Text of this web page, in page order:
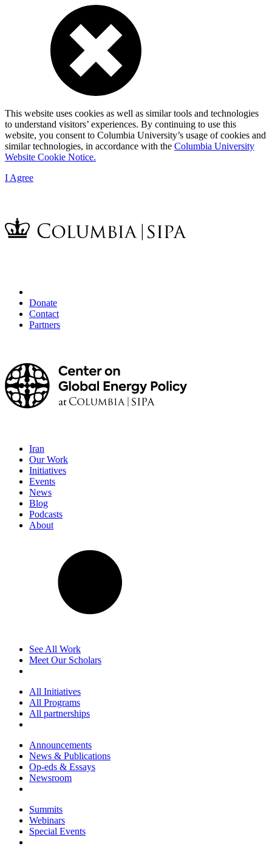
This website uses cookies as well as similar tools and technologies
to understand visitors’ experiences. By continuing to use this
website, you consent to Columbia University’s usage of cookies and
similar technologies, in accordance with the Columbia University
Website Cookie Notice.
I Agree
Donate
Contact
Partners
Iran
Our Work
Initiatives
Events
News
Blog
Podcasts
About
See All Work
Meet Our Scholars
All Initiatives
All Programs
All partnerships
Announcements
News & Publications
Op-eds & Essays
Newsroom
Summits
Webinars
Special Events